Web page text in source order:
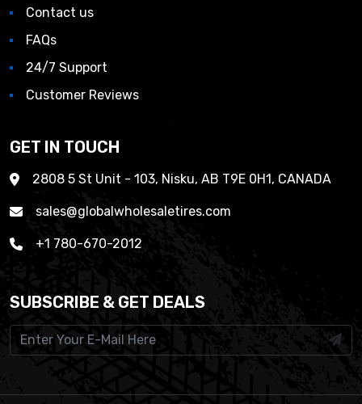
Contact us
FAQs
24/7 Support
Customer Reviews
GET IN TOUCH
2808 5 St Unit - 103, Nisku, AB T9E 0H1, CANADA
sales@globalwholesaletires.com
+1 780-670-2012
SUBSCRIBE & GET DEALS